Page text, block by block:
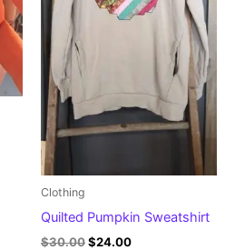
Clothing
Quilted Pumpkin Sweatshirt
$30.00$24.00